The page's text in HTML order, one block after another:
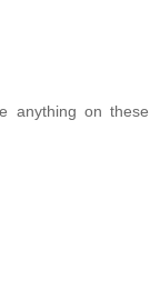
anything on these